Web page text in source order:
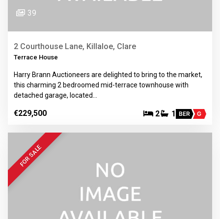
39
2 Courthouse Lane, Killaloe, Clare
Terrace House
Harry Brann Auctioneers are delighted to bring to the market,
this charming 2 bedroomed mid-terrace townhouse with
detached garage, located…
€229,500 2 1 BER G
FOR SALE